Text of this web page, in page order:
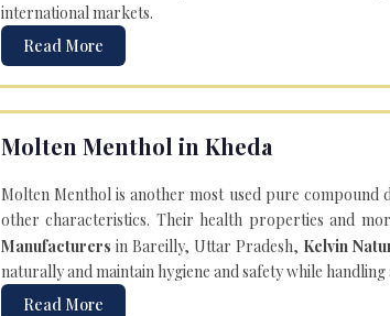
international markets.
Read More
Molten Menthol in Kheda
Molten Menthol is another most used pure
other characteristics. Their health properties and
Manufacturers in Bareilly, Uttar Pradesh, Kelvin
naturally and maintain hygiene and safety while
Read More